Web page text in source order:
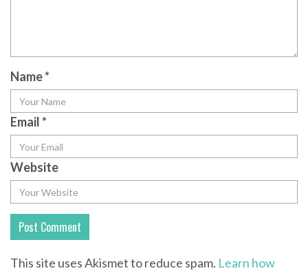
Name*
Email*
Website
This site uses Akismet to reduce spam. Learn how